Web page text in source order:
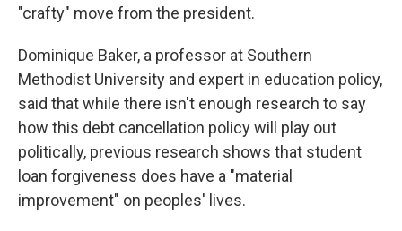
"crafty" move from the president.
Dominique Baker, a professor at Southern
Methodist University and expert in education policy,
said that while there isn't enough research to say
how this debt cancellation policy will play out
politically, previous research shows that student
loan forgiveness does have a "material
improvement" on peoples' lives.